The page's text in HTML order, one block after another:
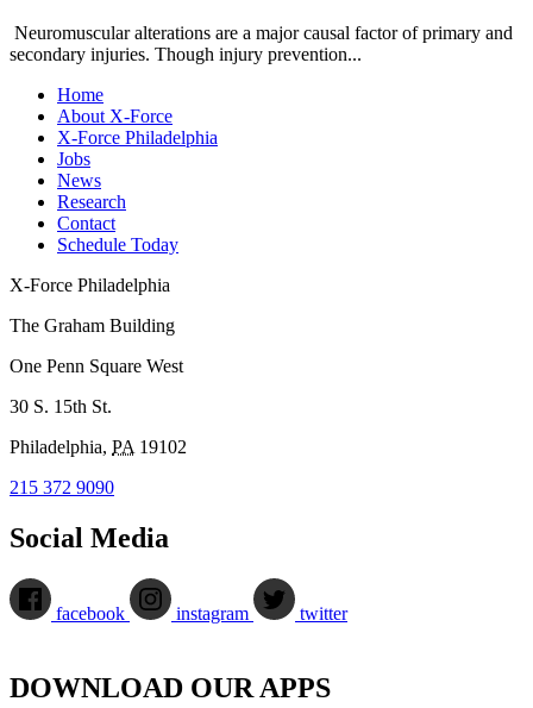
Neuromuscular alterations are a major causal factor of primary and
secondary injuries. Though injury prevention...
Home
About X-Force
X-Force Philadelphia
Jobs
News
Research
Contact
Schedule Today
X-Force Philadelphia
The Graham Building
One Penn Square West
30 S. 15th St.
Philadelphia, PA 19102
215 372 9090
Social Media
facebook instagram twitter
DOWNLOAD OUR APPS